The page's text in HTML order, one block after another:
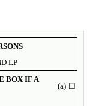
LP
BOX IF A
(a) ☐